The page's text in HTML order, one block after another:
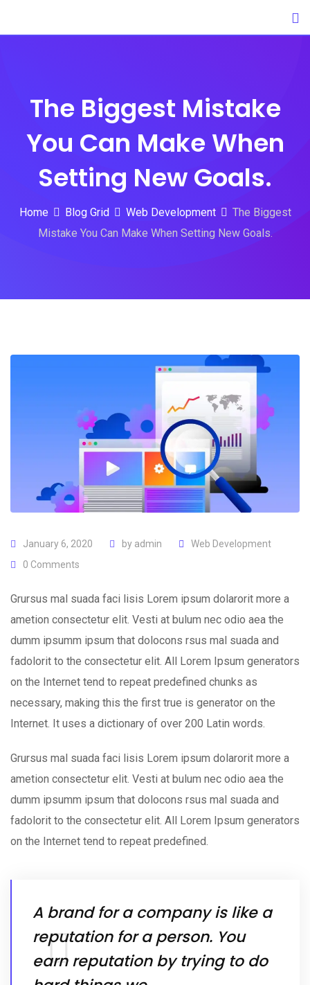
The Biggest Mistake
You Can Make When
Setting New Goals.
Home Blog Grid Web Development
The Biggest
Mistake You Can Make When Setting New Goals.
January 6, 2020 by admin
Web Development
0 Comments
Grursus mal suada faci lisis Lorem ipsum dolarorit more a
ametion consectetur elit. Vesti at bulum nec odio aea the
dumm ipsumm ipsum that dolocons rsus mal suada and
fadolorit to the consectetur elit. All Lorem Ipsum generators
on the Internet tend to repeat predefined chunks as
necessary, making this the first true is generator on the
Internet. It uses a dictionary of over 200 Latin words.
Grursus mal suada faci lisis Lorem ipsum dolarorit more a
ametion consectetur elit. Vesti at bulum nec odio aea the
dumm ipsumm ipsum that dolocons rsus mal suada and
fadolorit to the consectetur elit. All Lorem Ipsum generators
on the Internet tend to repeat predefined.
A brand for a company is like a
reputation for a person. You
earn reputation by trying to do